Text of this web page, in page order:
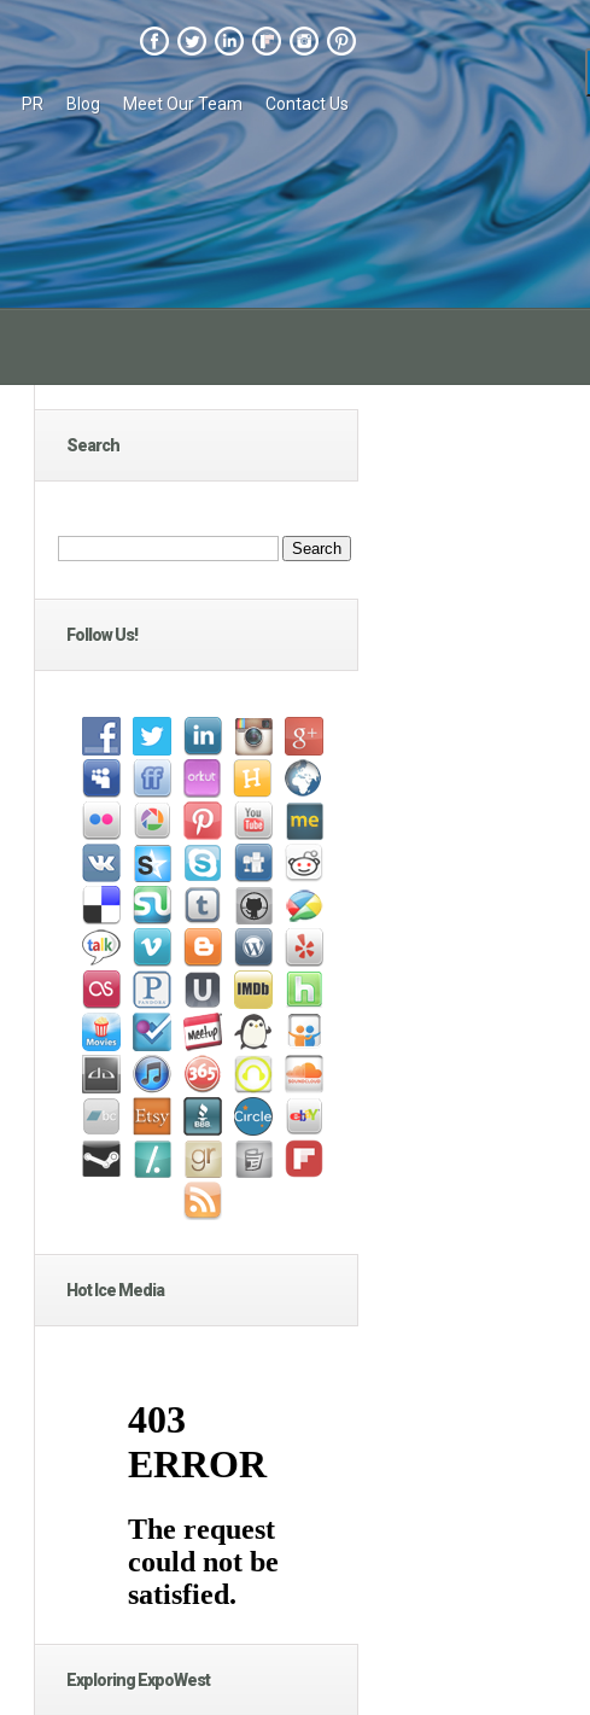
PR Blog Meet Our Team Contact Us
Search
Follow Us!
Hot Ice Media
Exploring ExpoWest